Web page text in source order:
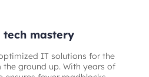
mastery
IT solutions for the
ground up. With years of